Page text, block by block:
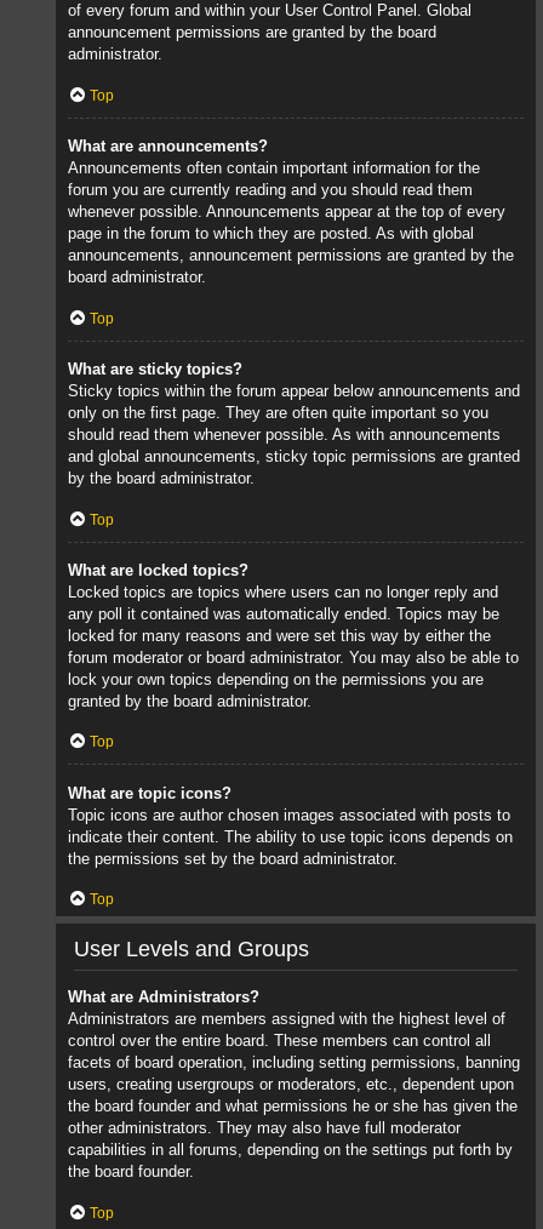
of every forum and within your User Control Panel. Global
announcement permissions are granted by the board
administrator.
Top
What are announcements?
Announcements often contain important information for the
forum you are currently reading and you should read them
whenever possible. Announcements appear at the top of every
page in the forum to which they are posted. As with global
announcements, announcement permissions are granted by the
board administrator.
Top
What are sticky topics?
Sticky topics within the forum appear below announcements and
only on the first page. They are often quite important so you
should read them whenever possible. As with announcements
and global announcements, sticky topic permissions are granted
by the board administrator.
Top
What are locked topics?
Locked topics are topics where users can no longer reply and
any poll it contained was automatically ended. Topics may be
locked for many reasons and were set this way by either the
forum moderator or board administrator. You may also be able to
lock your own topics depending on the permissions you are
granted by the board administrator.
Top
What are topic icons?
Topic icons are author chosen images associated with posts to
indicate their content. The ability to use topic icons depends on
the permissions set by the board administrator.
Top
User Levels and Groups
What are Administrators?
Administrators are members assigned with the highest level of
control over the entire board. These members can control all
facets of board operation, including setting permissions, banning
users, creating usergroups or moderators, etc., dependent upon
the board founder and what permissions he or she has given the
other administrators. They may also have full moderator
capabilities in all forums, depending on the settings put forth by
the board founder.
Top